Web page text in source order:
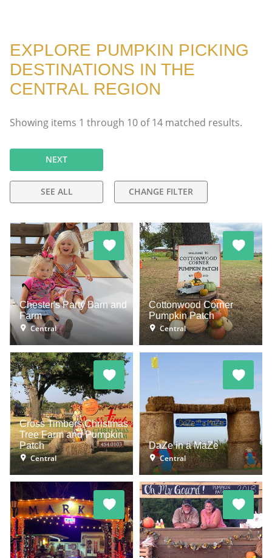
EXPLORE PUMPKIN PICKING
DESTINATIONS IN THE
CENTRAL REGION
Showing items 1 through 10 of14 matched results.
NEXT
SEE ALL CHANGE FILTER
Chester's Party Barn and
Farm
Central
Cottonwood Corner
Pumpkin Patch
Central
Cross Timbers Christmas
Tree Farm and Pumpkin
Patch
Central
DaZe in a MaZe
Central